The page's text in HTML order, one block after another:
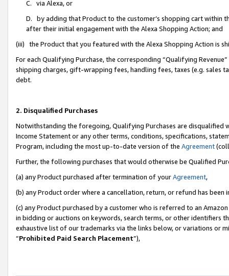
C. via Alexa, or
D. by adding that Product to the customer’s shopping cart within
after their initial engagement with the Alexa Shopping Action; and
(iii) the Product that you featured with the Alexa Shopping Action is
For each Qualifying Purchase, the corresponding “Qualifying
shipping charges, gift-wrapping fees, handling fees, taxes (e.g. sales
debt.
2. Disqualified Purchases
Notwithstanding the foregoing, Qualifying Purchases are disqualified
Income Statement or any other terms, conditions, specifications,
Program, including the most up-to-date version of the Agreement
Further, the following purchases that would otherwise be Qualified
(a) any Product purchased after termination of yourAgreement,
(b) any Product order where a cancellation, return, or refund has been
(c) any Product purchased by a customer who is referred to an
in bidding or auctions on keywords, search terms, or other identifiers
exhaustive list of our trademarks via the links below, or variations or
“Prohibited Paid Search Placement”),